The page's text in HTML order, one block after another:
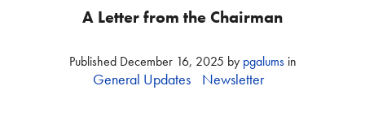
A Letter from the Chairman
Published December 16, 2025 by pgalumsin
General Updates Newsletter